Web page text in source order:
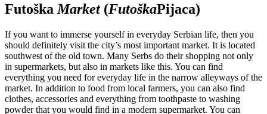
Futoška Market (FutoškaPijaca)
If you want to immerse yourself in everyday Serbian life, then you
should definitely visit the city’s most important market. It is located
southwest of the old town. Many Serbs do their shopping not only
in supermarkets, but also in markets like this. You can find
everything you need for everyday life in the narrow alleyways of the
market. In addition to food from local farmers, you can also find
clothes, accessories and everything from toothpaste to washing
powder that you would find in a modern supermarket. You can